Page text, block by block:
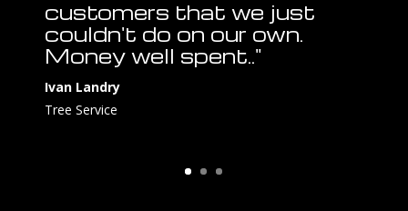
customers that we just
couldn't do on our own.
Money well spent.."
Ivan Landry
Tree Service